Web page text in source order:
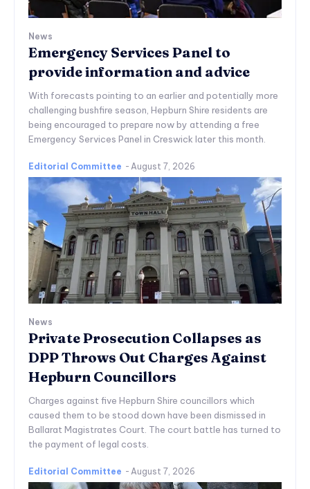
News
Emergency Services Panel to
provide information and advice
With forecasts pointing to an earlier and potentially more
challenging bushfire season, Hepburn Shire residents are
being encouraged to prepare now by attending a free
Emergency Services Panel in Creswick later this month.
Editorial Committee - August 7, 2026
News
Private Prosecution Collapses as
DPP Throws Out Charges Against
Hepburn Councillors
Charges against five Hepburn Shire councillors which
caused them to be stood down have been dismissed in
Ballarat Magistrates Court. The court battle has turned to
the payment of legal costs.
Editorial Committee - August 7, 2026